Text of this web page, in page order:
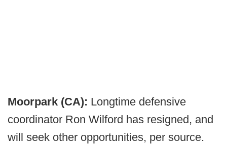
Moorpark (CA): Longtime defensive
coordinator Ron Wilford has resigned, and
will seek other opportunities, per source.